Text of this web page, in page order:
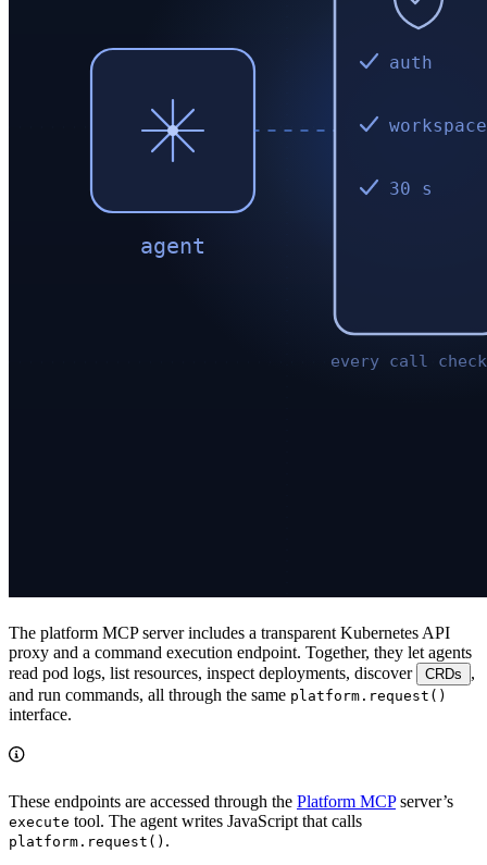
The platform MCP server includes a transparent Kubernetes API
proxy and a command execution endpoint. Together, they let agents
read pod logs, list resources, inspect deployments, discover
CRDs
,
and run commands, all through the same platform.request()
interface.
These endpoints are accessed through the Platform MCPserver’s
execute tool. The agent writes JavaScript that calls
platform.request() .